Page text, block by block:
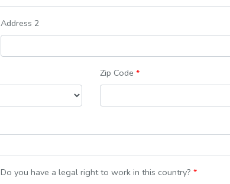
Address 2
Zip Code*
Do you have a legal right to work in this country? *